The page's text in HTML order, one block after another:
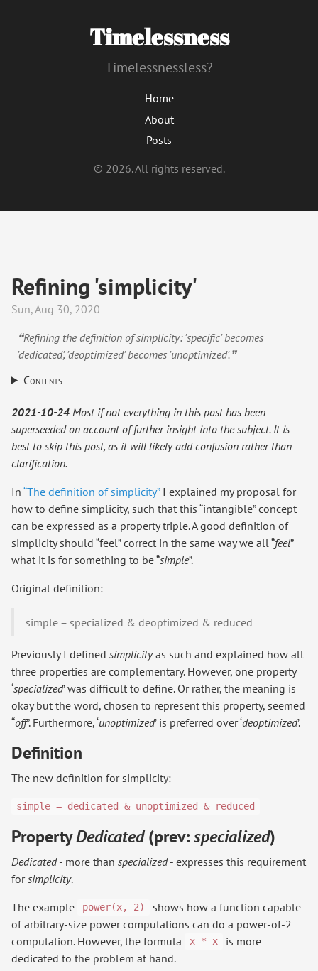
Timelessness
Timelessnessless?
Home
About
Posts
© 2026. All rights reserved.
Refining 'simplicity'
Sun, Aug 30, 2020
❝Refining the definition of simplicity: 'specific' becomes
'dedicated', 'deoptimized' becomes 'unoptimized'.❞
Contents
2021-10-24 Most if not everything in this post has been
superseeded on account of further insight into the subject. It is
best to skip this post, as it will likely add confusion rather than
clarification.
In “The definition of simplicity”I explained my proposal for
how to define simplicity, such that this “intangible” concept
can be expressed as a property triple. A good definition of
simplicity should “feel” correct in the same way we all “feel”
what it is for something to be “simple”.
Original definition:
simple = specialized & deoptimized & reduced
Previously I defined simplicityas such and explained how all
three properties are complementary. However, one property
‘specialized’ was difficult to define. Or rather, the meaning is
okay but the word, chosen to represent this property, seemed
“off”. Furthermore, ‘unoptimized’ is preferred over ‘deoptimized’.
Definition
The new definition for simplicity:
simple = dedicated & unoptimized & reduced
PropertyDedicated(prev:specialized)
Dedicated- more than specialized- expresses this requirement
forsimplicity.
The example
power(x, 2)
shows how a function capable
of arbitrary-size power computations can do a power-of-2
computation. However, the formula
x * x
is more
dedicated to the problem at hand.